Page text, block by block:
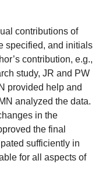
contributions of
specified, and initials
contribution, e.g.,
study, JR and PW
provided help and
analyzed the data.
in the
the final
sufficiently in
for all aspects of